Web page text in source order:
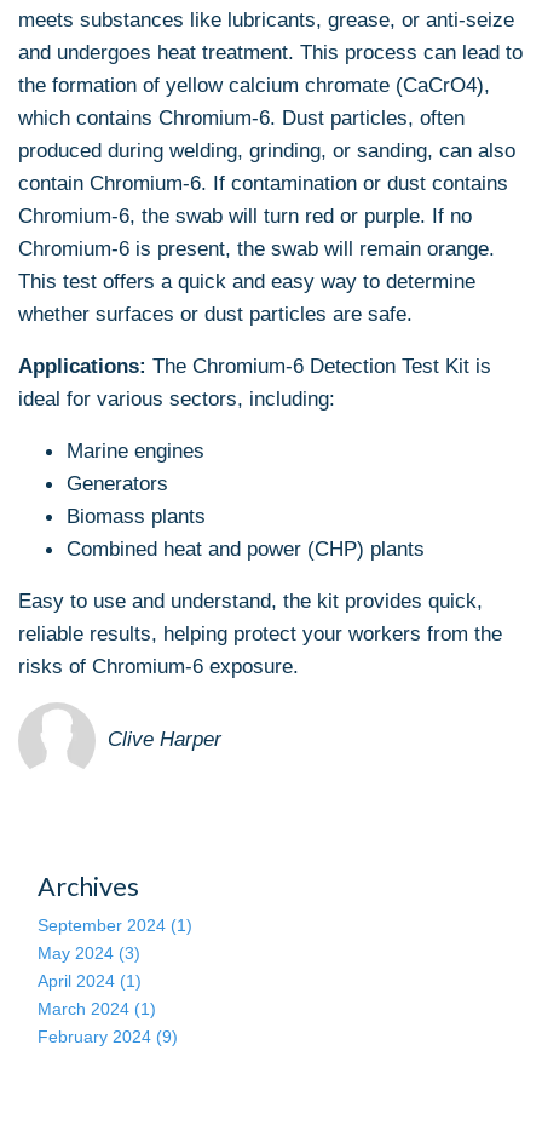
meets substances like lubricants, grease, or anti-seize
and undergoes heat treatment. This process can lead to
the formation of yellow calcium chromate (CaCrO4),
which contains Chromium-6. Dust particles, often
produced during welding, grinding, or sanding, can also
contain Chromium-6. If contamination or dust contains
Chromium-6, the swab will turn red or purple. If no
Chromium-6 is present, the swab will remain orange.
This test offers a quick and easy way to determine
whether surfaces or dust particles are safe.
Applications: The Chromium-6 Detection Test Kit is
ideal for various sectors, including:
Marine engines
Generators
Biomass plants
Combined heat and power (CHP) plants
Easy to use and understand, the kit provides quick,
reliable results, helping protect your workers from the
risks of Chromium-6 exposure.
Clive Harper
Archives
September 2024 (1)
May 2024 (3)
April 2024 (1)
March 2024 (1)
February 2024 (9)